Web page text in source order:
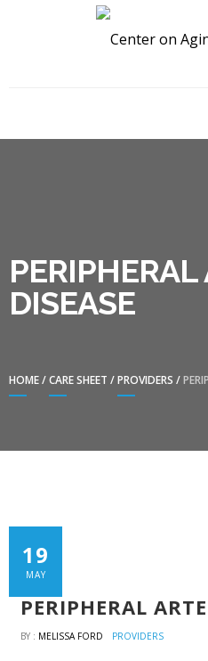
CENTER
DISEASE
HOME/CARE SHEET /PROVIDERS /
19
MAY
PERIPHERAL
BY : MELISSA FORD PROVIDERS